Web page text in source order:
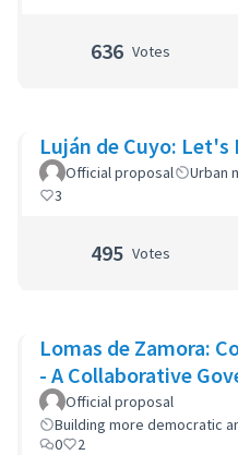
636 Votes
Luján de Cuyo: Let's
Official proposal Urban
3
495 Votes
Lomas de Zamora:
- A Collaborative
Official proposal
Building more democratic
0
2